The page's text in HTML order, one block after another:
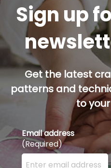
Sign up
Get the latest
patterns and
to
Email address
(Required)
Enter your email